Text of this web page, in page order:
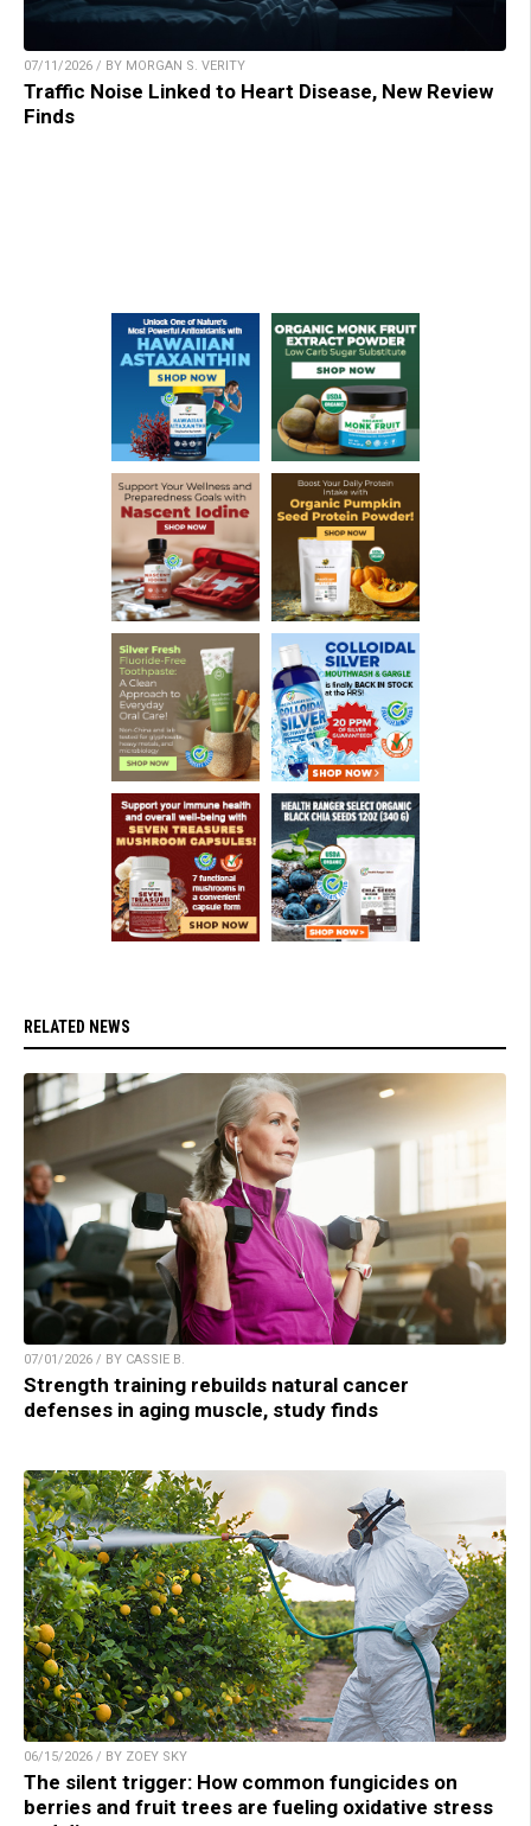
07/11/2026 / BY MORGAN S. VERITY
Traffic Noise Linked to Heart Disease, New Review
Finds
RELATED NEWS
07/01/2026 / BY CASSIE B.
Strength training rebuilds natural cancer
defenses in aging muscle, study finds
06/15/2026 / BY ZOEY SKY
The silent trigger: How common fungicides on
berries and fruit trees are fueling oxidative stress